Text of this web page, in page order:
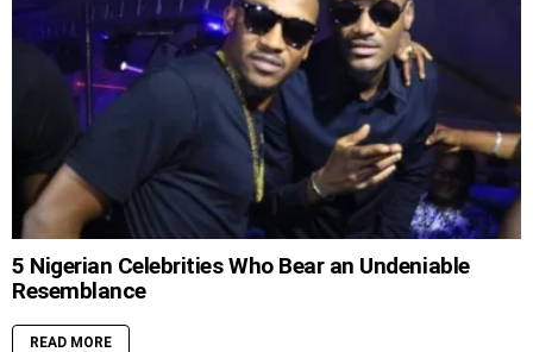
5 Nigerian Celebrities Who Bear an Undeniable
Resemblance
READ MORE